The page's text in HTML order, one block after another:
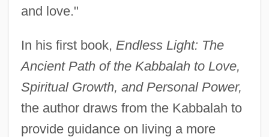
and love."
In his first book, Endless Light: The
Ancient Path of the Kabbalah to Love,
Spiritual Growth, and Personal Power,
the author draws from the Kabbalah to
provide guidance on living a more